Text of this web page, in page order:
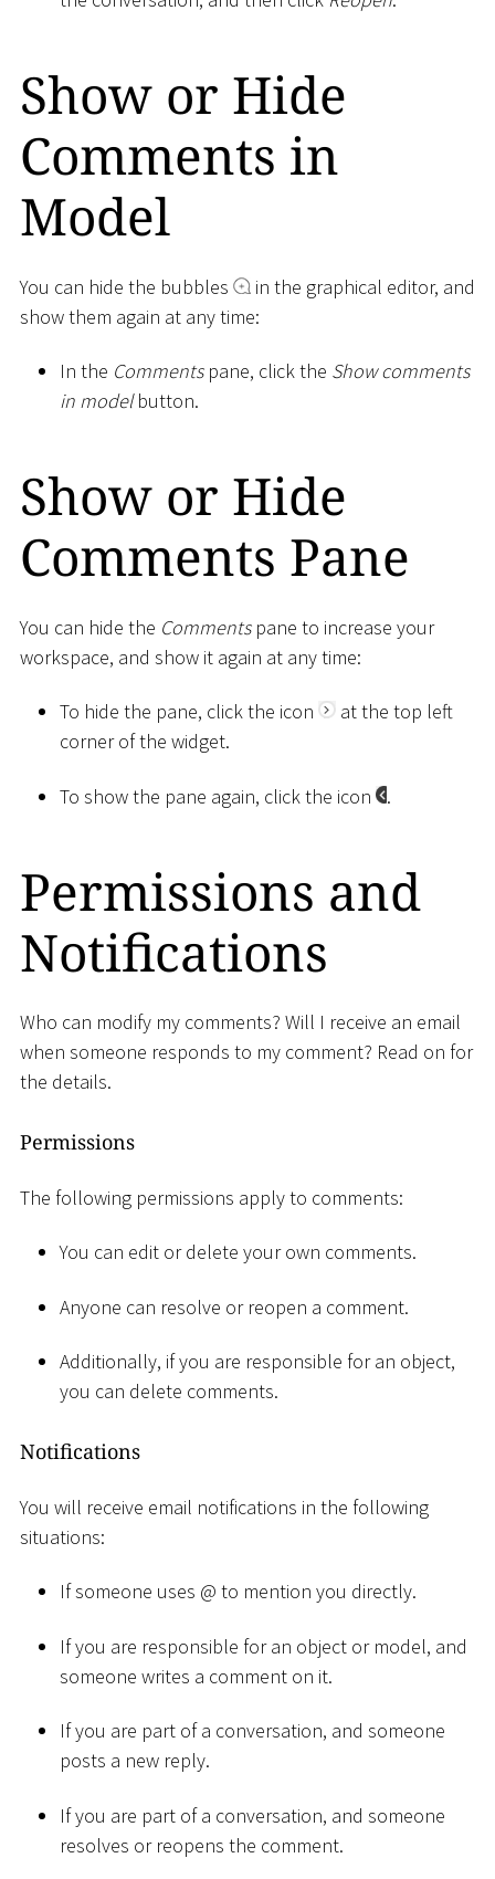
Show or Hide
Comments in
Model
You can hide the bubbles
in the graphical editor, and
show them again at any time:
In the Commentspane, click the Show comments
in modelbutton.
Show or Hide
Comments Pane
You can hide the Commentspane to increase your
workspace, and show it again at any time:
To hide the pane, click the icon
at the top left
corner of the widget.
To show the pane again, click the icon .
Permissions and
Notifications
Who can modify my comments? Will I receive an email
when someone responds to my comment? Read on for
the details.
Permissions
The following permissions apply to comments:
You can edit or delete your own comments.
Anyone can resolve or reopen a comment.
Additionally, if you are responsible for an object,
you can delete comments.
Notifications
You will receive email notifications in the following
situations:
If someone uses @ to mention you directly.
If you are responsible for an object or model, and
someone writes a comment on it.
If you are part of a conversation, and someone
posts a new reply.
If you are part of a conversation, and someone
resolves or reopens the comment.